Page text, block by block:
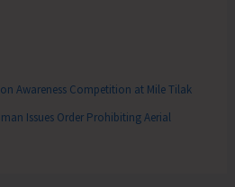
Awareness Competition at Mile Tilak
Issues Order Prohibiting Aerial